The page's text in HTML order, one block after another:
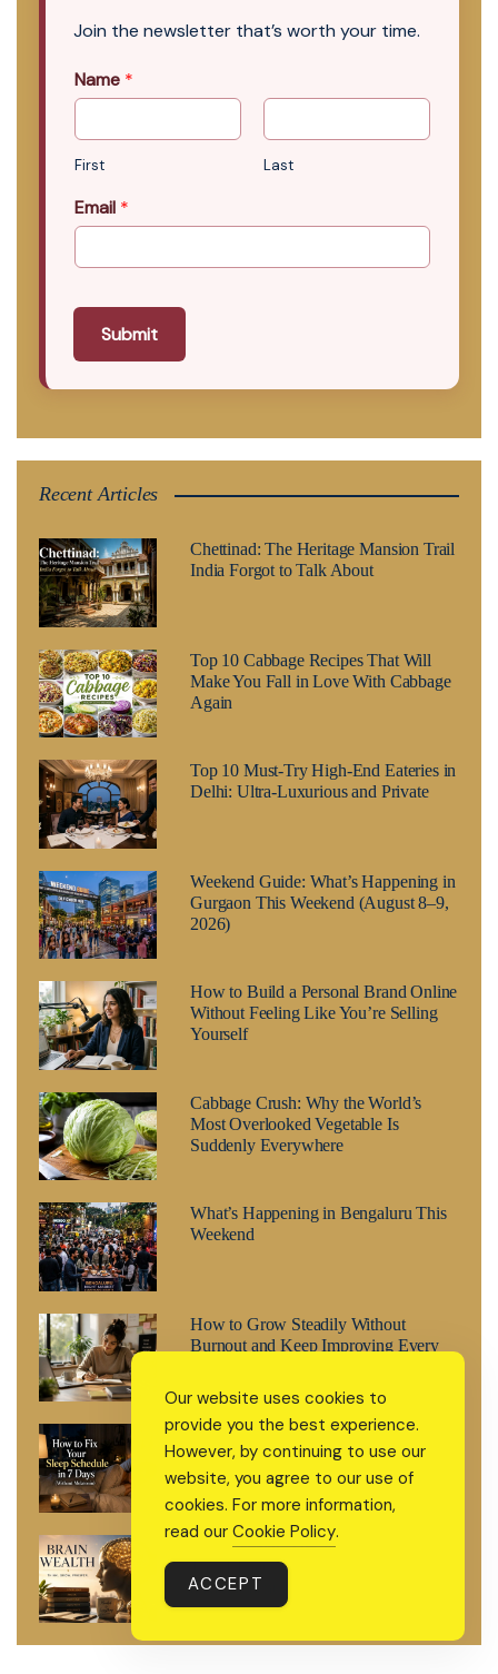
Join the newsletter that’s worth your time.
Name *
First Last
Email *
Submit
Recent Articles
Chettinad: The Heritage Mansion Trail
India Forgot to Talk About
Top 10 Cabbage Recipes That Will
Make You Fall in Love With Cabbage
Again
Top 10 Must-Try High-End Eateries in
Delhi: Ultra-Luxurious and Private
Weekend Guide: What’s Happening in
Gurgaon This Weekend (August 8–9,
2026)
How to Build a Personal Brand Online
Without Feeling Like You’re Selling
Yourself
Cabbage Crush: Why the World’s
Most Overlooked Vegetable Is
Suddenly Everywhere
What’s Happening in Bengaluru This
Weekend
How to Grow Steadily Without
Burnout and Keep Improving Every
How to Fix Your Sleep Schedule in 7
Days (Without Melatonin)
Brain Wealth: The 2026 Wellness
Trend That’s Treating Your Mind Like
a Retirement Fund
Our website uses cookies to
provide you the best experience.
However, by continuing to use our
website, you agree to our use of
cookies. For more information,
read our Cookie Policy.
ACCEPT